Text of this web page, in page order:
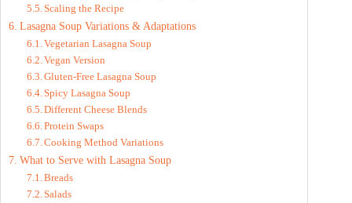
Scaling the Recipe
Lasagna Soup Variations & Adaptations
Vegetarian Lasagna Soup
Vegan Version
Gluten-Free Lasagna Soup
Spicy Lasagna Soup
Different Cheese Blends
Protein Swaps
Cooking Method Variations
What to Serve with Lasagna Soup
Breads
Salads